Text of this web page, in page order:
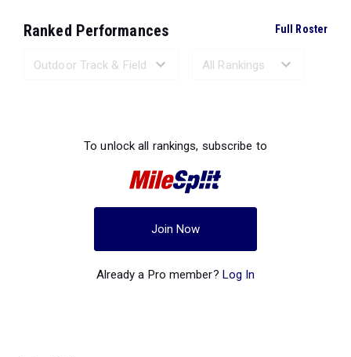
Ranked Performances Full Roster
To unlock all rankings, subscribe to
Join Now
Already a Pro member? Log In